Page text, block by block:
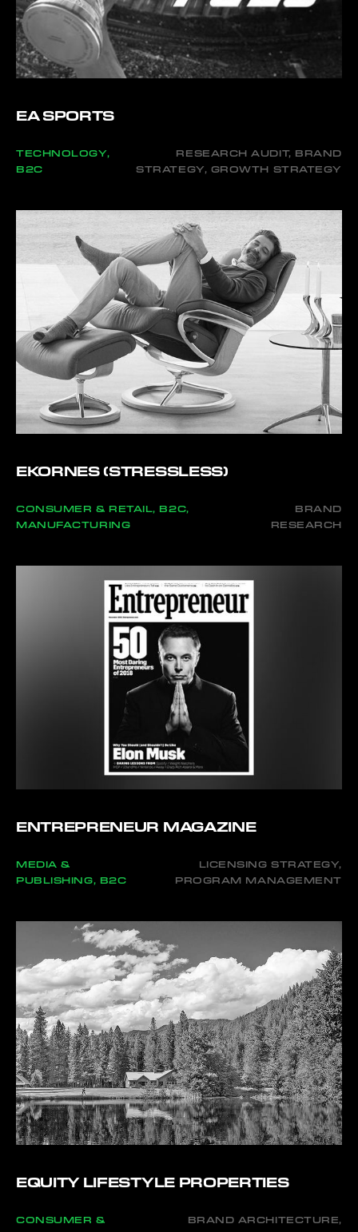
EA SPORTS
TECHNOLOGY,
B2C
RESEARCH AUDIT, BRAND
STRATEGY, GROWTH STRATEGY
EKORNES (STRESSLESS)
CONSUMER & RETAIL, B2C,
MANUFACTURING
BRAND
RESEARCH
ENTREPRENEUR MAGAZINE
MEDIA &
PUBLISHING, B2C
LICENSING STRATEGY,
PROGRAM MANAGEMENT
EQUITY LIFESTYLE PROPERTIES
CONSUMER & BRAND ARCHITECTURE,